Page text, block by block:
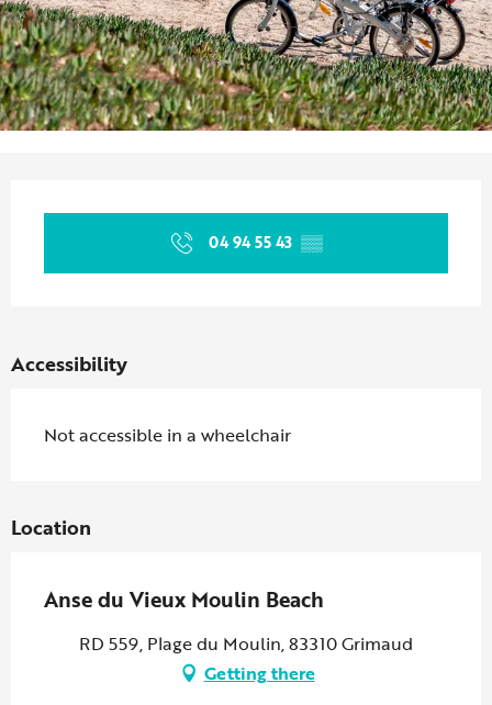
04 94 55 43 ▒▒
Accessibility
Not accessible in a wheelchair
Location
Anse du Vieux Moulin Beach
RD 559, Plage du Moulin, 83310 Grimaud
Getting there